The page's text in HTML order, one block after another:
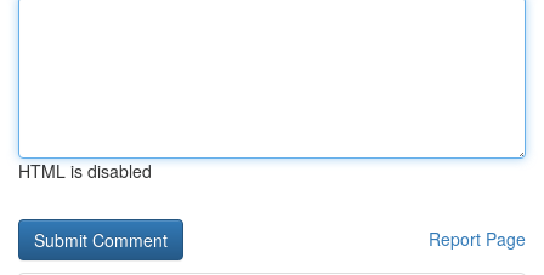
HTML is disabled
Report Page